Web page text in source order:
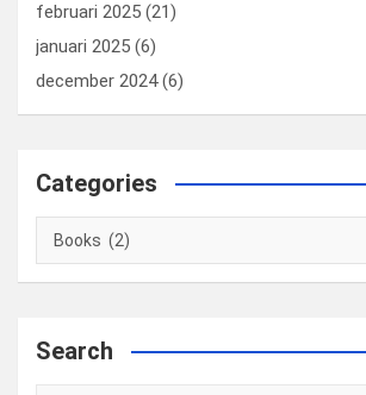
februari 2025 (21)
januari 2025 (6)
december 2024(6)
Categories
Categories
Search